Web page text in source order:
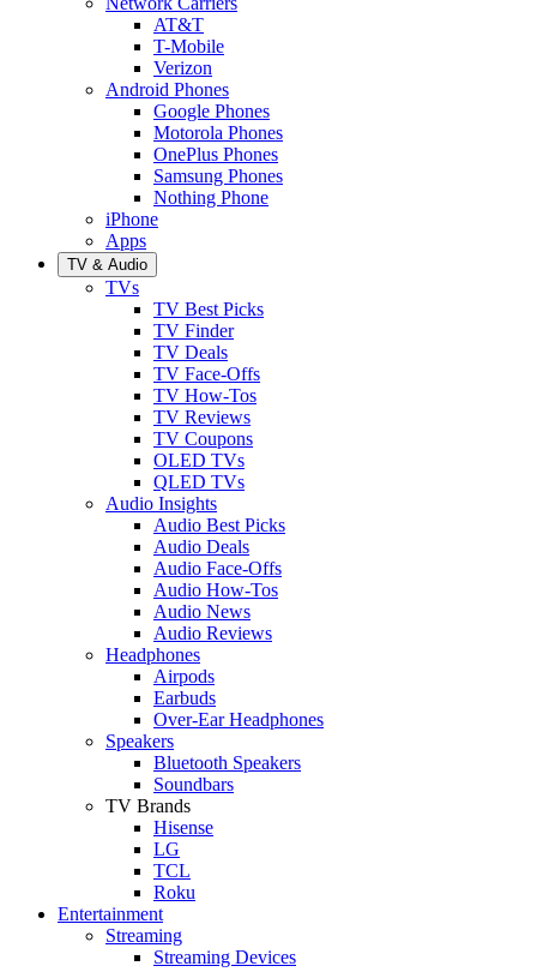
AT&T
T-Mobile
Verizon
Android Phones
Google Phones
Motorola Phones
OnePlus Phones
Samsung Phones
Nothing Phone
iPhone
Apps
TV & Audio
TVs
TV Best Picks
TV Finder
TV Deals
TV Face-Offs
TV How-Tos
TV Reviews
TV Coupons
OLED TVs
QLED TVs
Audio Insights
Audio Best Picks
Audio Deals
Audio Face-Offs
Audio How-Tos
Audio News
Audio Reviews
Headphones
Airpods
Earbuds
Over-Ear Headphones
Speakers
Bluetooth Speakers
Soundbars
TV Brands
Hisense
LG
TCL
Roku
Entertainment
Streaming
Streaming Devices